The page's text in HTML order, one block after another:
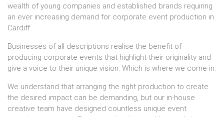
wealth of young companies and established brands requiring
an ever increasing demand for corporate event production in
Cardiff.
Businesses of all descriptions realise the benefit of
producing corporate events that highlight their originality and
give a voice to their unique vision. Which is where we come in.
We understand that arranging the right production to create
the desired impact can be demanding, but our in-house
creative team have designed countless unique event